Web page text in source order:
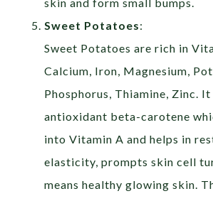
Sweet Potatoes:
Sweet Potatoes are rich in
Calcium, Iron, Magnesium,
Phosphorus, Thiamine, Zinc. It
antioxidant beta-carotene
into Vitamin A and helps in
elasticity, prompts skin cell
means healthy glowing skin.